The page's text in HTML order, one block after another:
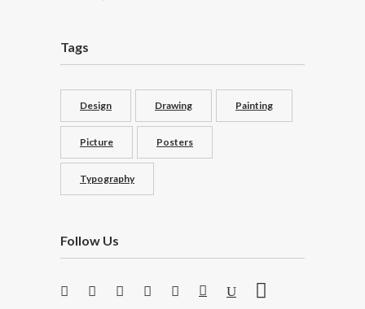
Tags
Design Drawing Painting
Picture Posters
Typography
Follow Us